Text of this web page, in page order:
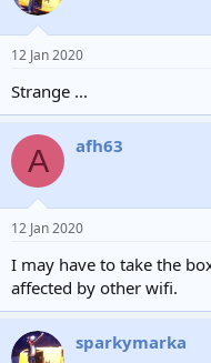
12 Jan 2020
Strange ...
A afh63
12 Jan 2020
I may have to take the
affected by other wifi.
sparkymarka